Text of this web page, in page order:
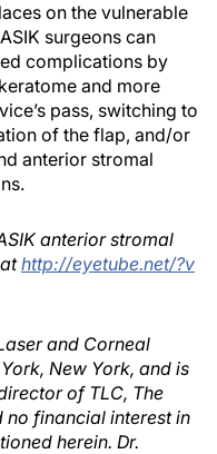
on the vulnerable
surgeons can
complications by
and more
pass, switching to
of the flap, and/or
anterior stromal
anterior stromal
http://eyetube.net/?v
and Corneal
New York, and is
of TLC, The
no financial interest in
herein. Dr.